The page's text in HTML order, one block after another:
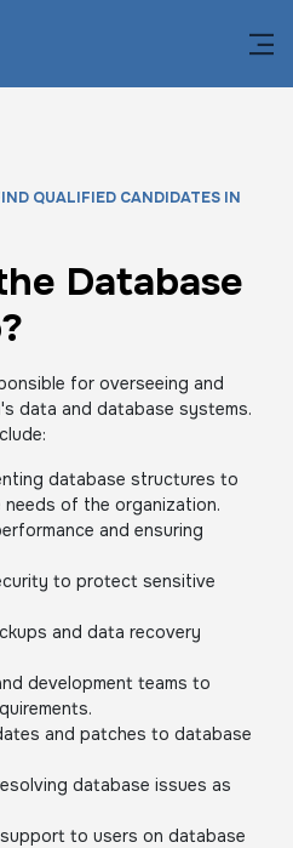
QUALIFIED CANDIDATES IN
Database
for overseeing and
data and database systems.
database structures to
of the organization.
and ensuring
to protect sensitive
and data recovery
development teams to
and patches to database
database issues as
to users on database